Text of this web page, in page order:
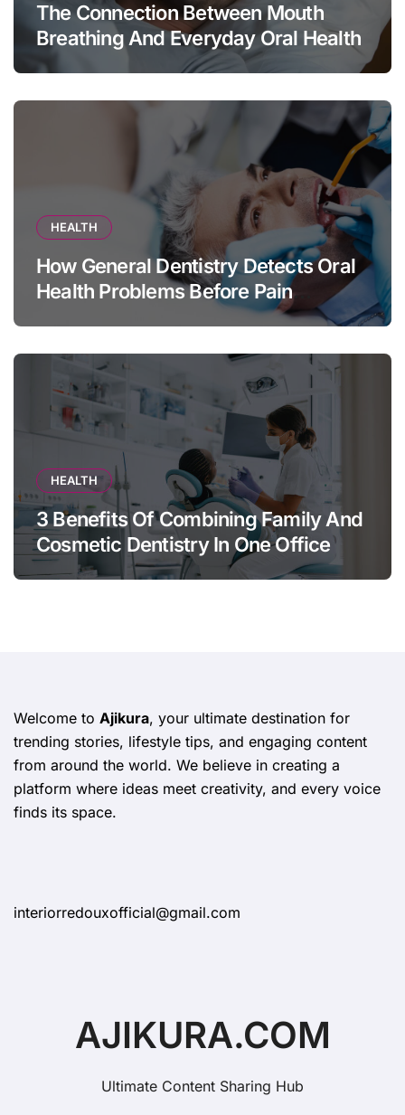
The Connection Between Mouth
Breathing And Everyday Oral Health
HEALTH
How General Dentistry Detects Oral
Health Problems Before Pain
HEALTH
3 Benefits Of Combining Family And
Cosmetic Dentistry In One Office
Welcome to Ajikura, your ultimate destination for
trending stories, lifestyle tips, and engaging content
from around the world. We believe in creating a
platform where ideas meet creativity, and every voice
finds its space.
interiorredouxofficial@gmail.com
AJIKURA.COM
Ultimate Content Sharing Hub